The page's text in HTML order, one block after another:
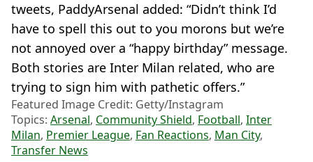
tweets, PaddyArsenal added: “Didn’t think I’d
have to spell this out to you morons but we’re
not annoyed over a “happy birthday” message.
Both stories are Inter Milan related, who are
trying to sign him with pathetic offers.”
Featured Image Credit: Getty/Instagram
Topics: Arsenal, Community Shield, Football, Inter
Milan, Premier League, Fan Reactions, Man City,
Transfer News